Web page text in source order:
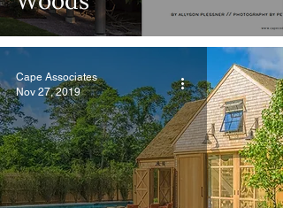
Cape Associates
Nov 27, 2019